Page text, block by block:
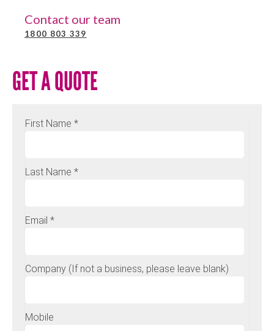
Contact our team
1800 803 339
GET A QUOTE